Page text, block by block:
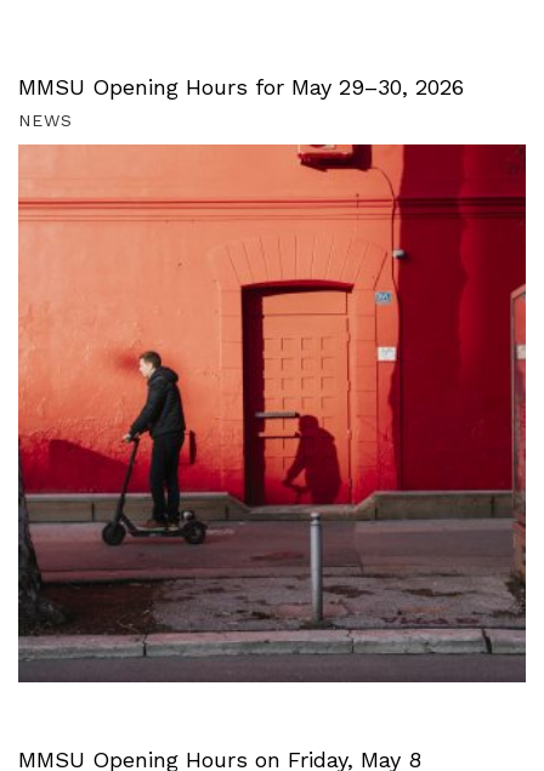
MMSU Opening Hours for May 29–30, 2026
NEWS
MMSU Opening Hours on Friday, May 8